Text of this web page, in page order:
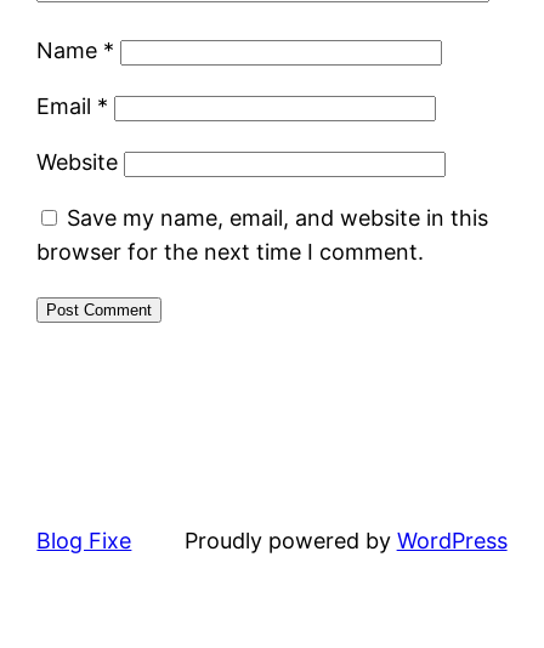
Name *
Email *
Website
Save my name, email, and website in this
browser for the next time I comment.
Blog Fixe Proudly powered by WordPress